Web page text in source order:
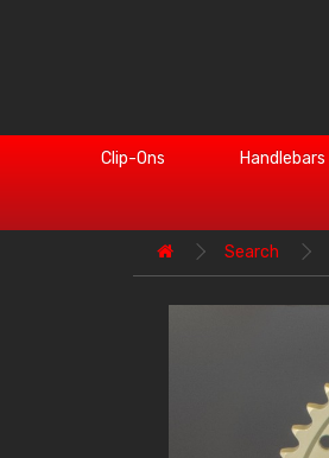
Clip-Ons Handlebars
Search